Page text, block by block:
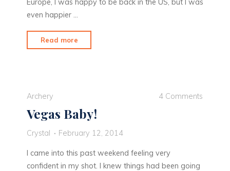
Europe, I was happy to be back in the US, but I was
even happier …
Read more
in
Archery 4 Comments
Vegas Baby!
Crystal February 12, 2014
I came into this past weekend feeling very
confident in my shot. I knew things had been going